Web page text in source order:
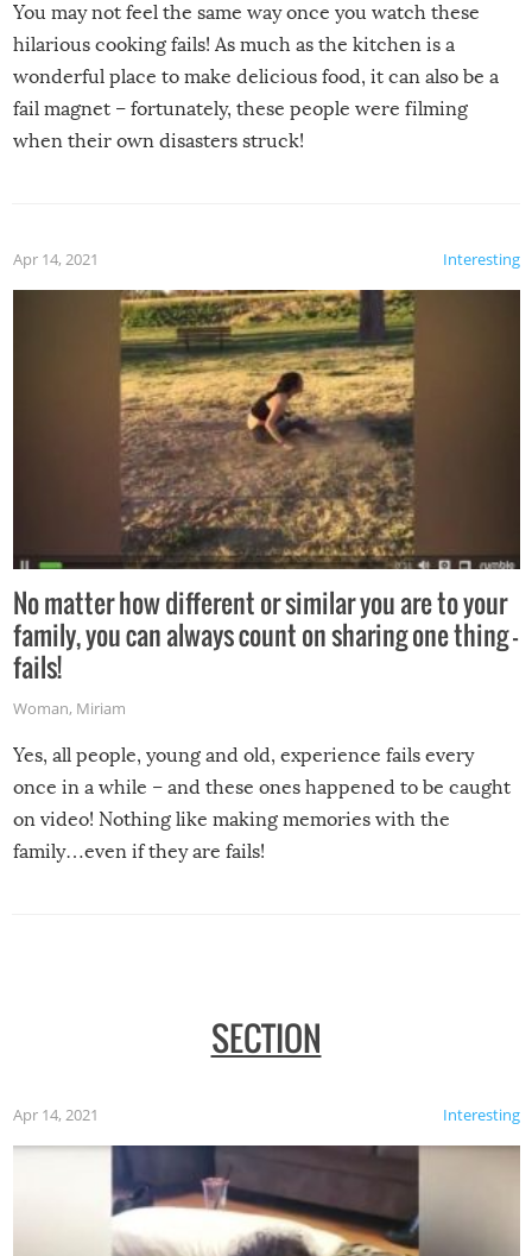
You may not feel the same way once you watch these
hilarious cooking fails! As much as the kitchen is a
wonderful place to make delicious food, it can also be a
fail magnet – fortunately, these people were filming
when their own disasters struck!
Interesting
Apr 14, 2021
No matter how different or similar you are to your
family, you can always count on sharing one thing –
fails!
Woman, Miriam
Yes, all people, young and old, experience fails every
once in a while – and these ones happened to be caught
on video! Nothing like making memories with the
family…even if they are fails!
SECTION
Interesting
Apr 14, 2021